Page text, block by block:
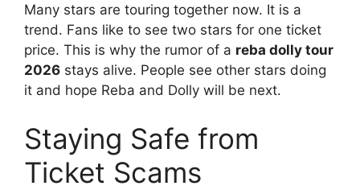
Many stars are touring together now. It is a
trend. Fans like to see two stars for one ticket
price. This is why the rumor of a reba dolly tour
2026 stays alive. People see other stars doing
it and hope Reba and Dolly will be next.
Staying Safe from
Ticket Scams